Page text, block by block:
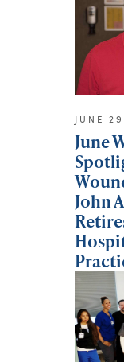
JUNE
June
John